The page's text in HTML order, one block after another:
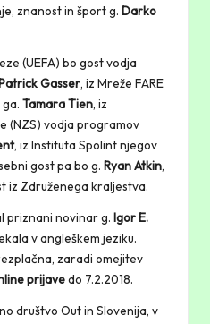
znanost in šport g. Darko
(UEFA) bo gost vodja
Patrick Gasser, iz Mreže FARE
Tamara Tien, iz
(NZS) vodja programov
, iz Instituta Spolint njegov
gost pa bo g. Ryan Atkin,
iz Združenega kraljestva.
priznani novinar g. Igor E.
v angleškem jeziku.
zaradi omejitev
prijavedo 7.2.2018.
društvo Out in Slovenija, v